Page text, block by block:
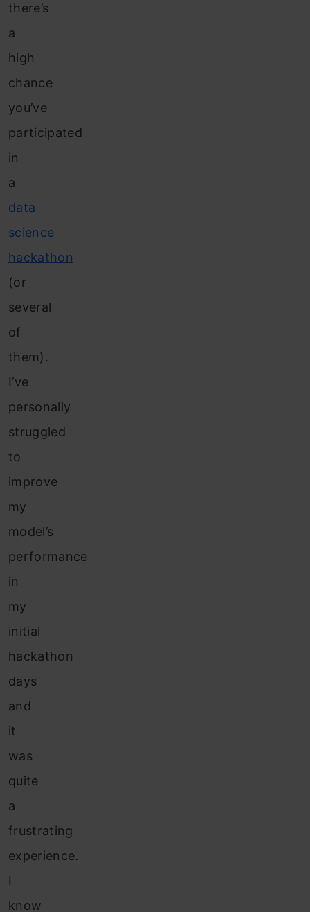
there’s
a
high
chance
you’ve
participated
in
a
data
science
hackathon
(or
several
of
them).
I’ve
personally
struggled
to
improve
my
model’s
performance
in
my
initial
hackathon
days
and
it
was
quite
a
frustrating
experience.
I
know